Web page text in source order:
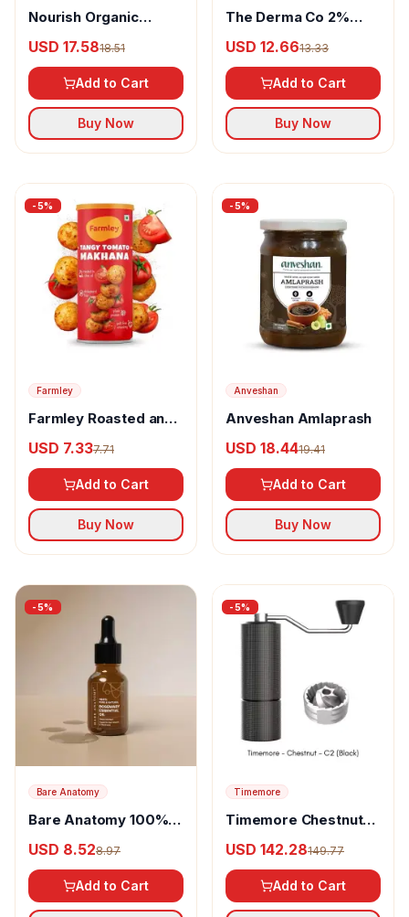
Nourish Organic
USD 17.5818.51
Add to Cart
Buy Now
The Derma Co 2%
USD 12.6613.33
Add to Cart
Buy Now
-5%
Farmley
Farmley Roasted and
Tomato Makhana
USD 7.337.71
Add to Cart
Buy Now
-5%
Anveshan
Anveshan Amlaprash
USD 18.4419.41
Add to Cart
Buy Now
-5%
Bare Anatomy
Bare Anatomy 100%
Rosemary Essential
Oil
USD 8.528.97
Add to Cart
-5%
Timemore
Timemore Chestnut
USD 142.28149.77
Add to Cart